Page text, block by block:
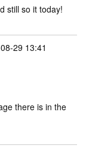
still so it today!
29 13:41
there is in the